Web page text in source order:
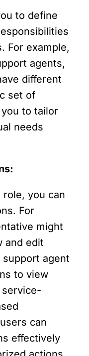
to define
For example,
agents,
different
set of
to tailor
needs
you can
For
might
and edit
agent
to view
can
effectively